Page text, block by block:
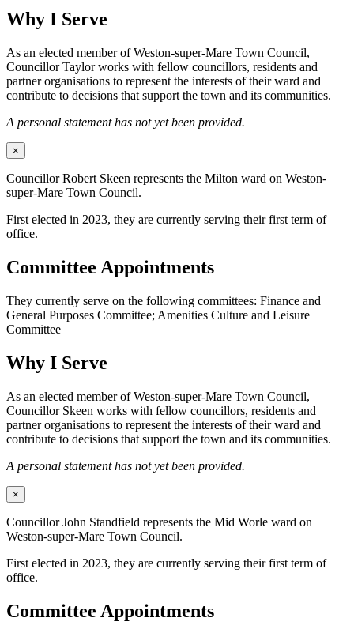
Why I Serve
As an elected member of Weston-super-Mare Town Council,
Councillor Taylor works with fellow councillors, residents and
partner organisations to represent the interests of their ward and
contribute to decisions that support the town and its communities.
A personal statement has not yet been provided.
×
Councillor Robert Skeen represents the Milton ward on Weston-
super-Mare Town Council.
First elected in 2023, they are currently serving their first term of
office.
Committee Appointments
They currently serve on the following committees: Finance and
General Purposes Committee; Amenities Culture and Leisure
Committee
Why I Serve
As an elected member of Weston-super-Mare Town Council,
Councillor Skeen works with fellow councillors, residents and
partner organisations to represent the interests of their ward and
contribute to decisions that support the town and its communities.
A personal statement has not yet been provided.
×
Councillor John Standfield represents the Mid Worle ward on
Weston-super-Mare Town Council.
First elected in 2023, they are currently serving their first term of
office.
Committee Appointments